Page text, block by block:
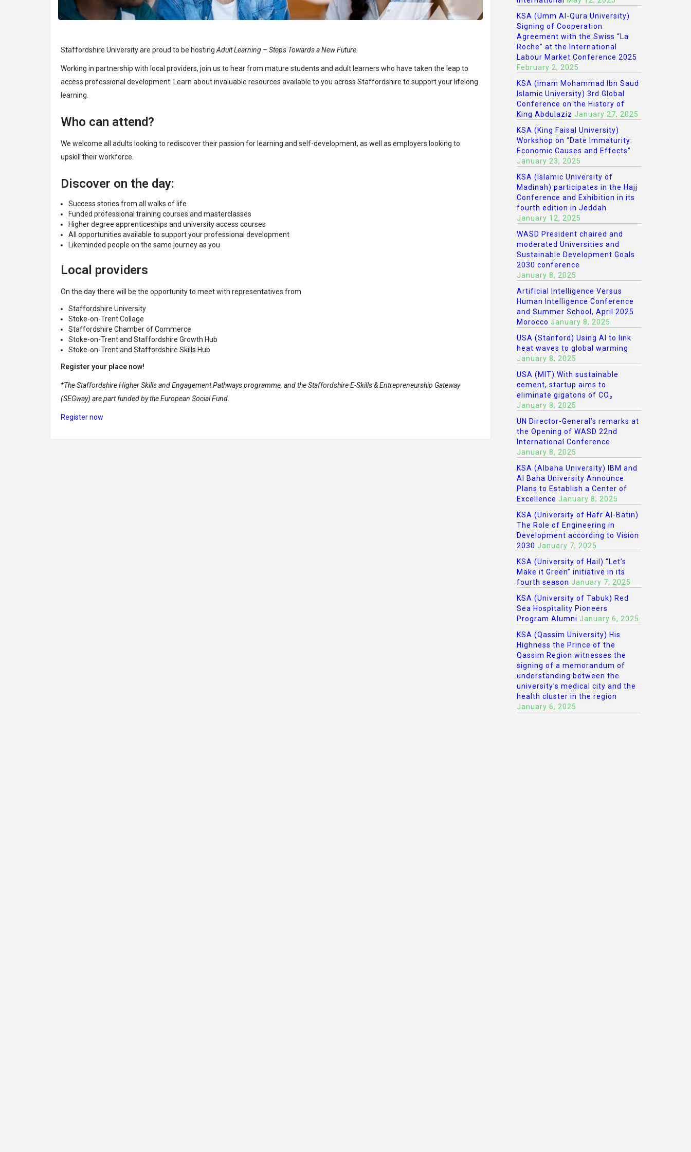
Staffordshire University are proud to be hostingAdult Learning – Steps Towards a New Future.
Working in partnership with local providers, join us to hear from mature students and adult learners who have taken the leap to
access professional development. Learn about invaluable resources available to you across Staffordshire to support your lifelong
learning.
Who can attend?
We welcome all adults looking to rediscover their passion for learning and self-development, as well as employers looking to
upskill their workforce.
Discover on the day:
Success stories from all walks of life
Funded professional training courses and masterclasses
Higher degree apprenticeships and university access courses
All opportunities available to support your professional development
Likeminded people on the same journey as you
Local providers
On the day there will be the opportunity to meet with representatives from
Staffordshire University
Stoke-on-Trent Collage
Staffordshire Chamber of Commerce
Stoke-on-Trent and Staffordshire Growth Hub
Stoke-on-Trent and Staffordshire Skills Hub
Register your place now!
*The Staffordshire Higher Skills and Engagement Pathways programme, and the Staffordshire E-Skills & Entrepreneurship Gateway
(SEGway) are part funded by the European Social Fund.
Register now
KSA (Umm Al-Qura University)
Signing of Cooperation
Agreement with the Swiss “La
Roche” at the International
Labour Market Conference 2025
February 2, 2025
KSA (Imam Mohammad Ibn Saud
Islamic University) 3rd Global
Conference on the History of
King Abdulaziz January 27, 2025
KSA (King Faisal University)
Workshop on “Date Immaturity:
Economic Causes and Effects”
January 23, 2025
KSA (Islamic University of
Madinah) participates in the Hajj
Conference and Exhibition in its
fourth edition in Jeddah
January 12, 2025
WASD President chaired and
moderated Universities and
Sustainable Development Goals
2030 conference
January 8, 2025
Artificial Intelligence Versus
Human Intelligence Conference
and Summer School, April 2025
Morocco January 8, 2025
USA (Stanford) Using AI to link
heat waves to global warming
January 8, 2025
USA (MIT) With sustainable
cement, startup aims to
eliminate gigatons of CO₂
January 8, 2025
UN Director-General’s remarks at
the Opening of WASD 22nd
International Conference
January 8, 2025
KSA (Albaha University) IBM and
Al Baha University Announce
Plans to Establish a Center of
Excellence January 8, 2025
KSA (University of Hafr Al-Batin)
The Role of Engineering in
Development according to Vision
2030 January 7, 2025
KSA (University of Hail) “Let’s
Make it Green” initiative in its
fourth season January 7, 2025
KSA (University of Tabuk) Red
Sea Hospitality Pioneers
Program Alumni January 6, 2025
KSA (Qassim University) His
Highness the Prince of the
Qassim Region witnesses the
signing of a memorandum of
understanding between the
university’s medical city and the
health cluster in the region
January 6, 2025